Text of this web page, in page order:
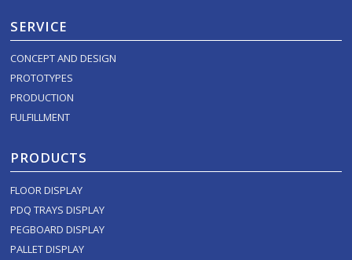
SERVICE
CONCEPT AND DESIGN
PROTOTYPES
PRODUCTION
FULFILLMENT
PRODUCTS
FLOOR DISPLAY
PDQ TRAYS DISPLAY
PEGBOARD DISPLAY
PALLET DISPLAY